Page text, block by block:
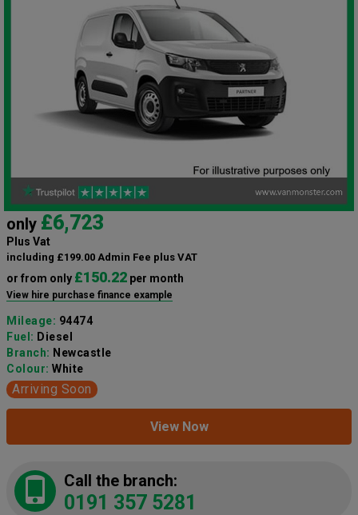
only £6,723
Plus Vat
including £199.00 Admin Fee plus VAT
or from only £150.22 per month
View hire purchase finance example
Mileage: 94474
Fuel: Diesel
Branch: Newcastle
Colour: White
Arriving Soon
View Now
Call the branch:
0191 357 5281